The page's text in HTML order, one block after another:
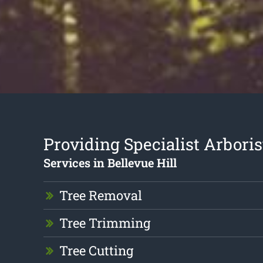
Providing Specialist
Services in Bellevue Hill
Tree Removal
Tree Trimming
Tree Cutting